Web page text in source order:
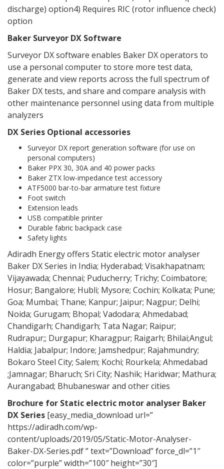
discharge) option4) Requires RIC (rotor influence check)
option
Baker Surveyor DX Software
Surveyor DX software enables Baker DX operators to
use a personal computer to store more test data,
generate and view reports across the full spectrum of
Baker DX tests, and share and compare analysis with
other maintenance personnel using data from multiple
analyzers
DX Series Optional accessories
Surveyor DX report generation software (for use on
personal computers)
Baker PPX 30, 30A and 40 power packs
Baker ZTX low-impedance test accessory
ATF5000 bar-to-bar armature test fixture
Foot switch
Extension leads
USB compatible printer
Durable fabric backpack case
Safety lights
Adiradh Energy offers Static electric motor analyser
Baker DX Series in India; Hyderabad; Visakhapatnam;
Vijayawada; Chennai; Puducherry; Trichy; Coimbatore;
Hosur; Bangalore; Hubli; Mysore; Cochin; Kolkata; Pune;
Goa; Mumbai; Thane; Kanpur; Jaipur; Nagpur; Delhi;
Noida; Gurugam; Bhopal; Vadodara; Ahmedabad;
Chandigarh; Chandigarh; Tata Nagar; Raipur;
Rudrapur;; Durgapur; Kharagpur; Raigarh; Bhilai;Angul;
Haldia; Jabalpur; Indore; Jamshedpur; Rajahmundry;
Bokaro Steel City; Salem; Kochi; Rourkela; Ahmedabad
;Jamnagar; Bharuch; Sri City; Nashik; Haridwar; Mathura;
Aurangabad; Bhubaneswar and other cities
Brochure for Static electric motor analyser Baker
DX Series [easy_media_download url=”
https://adiradh.com/wp-
content/uploads/2019/05/Static-Motor-Analyser-
Baker-DX-Series.pdf ” text=”Download” force_dl=”1″
color=”purple” width=”100″ height=”30″]